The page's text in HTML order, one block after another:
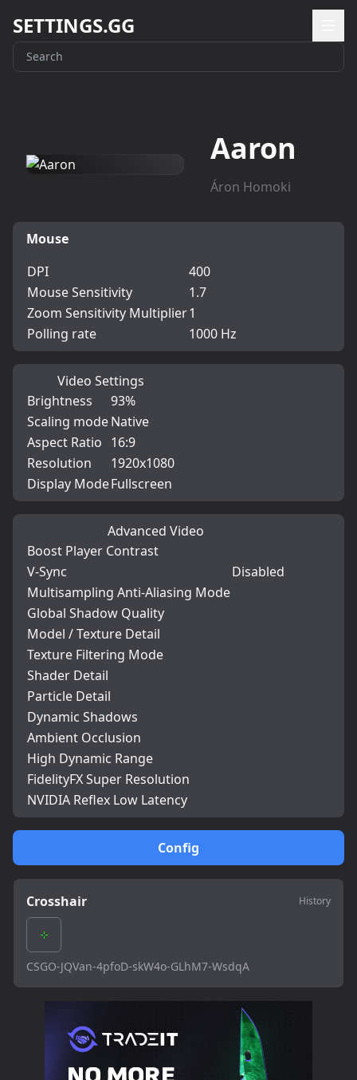
SETTINGS.GG
Aaron
Áron Homoki
Config
Crosshair History
CSGO-JQVan-4pfoD-skW4o-GLhM7-WsdqA
Mouse
DPI
400
Mouse Sensitivity
1.7
Zoom Sensitivity Multiplier1
Polling rate
1000 Hz
Video Settings
Brightness
93%
Scaling modeNative
Aspect Ratio 16:9
Resolution
1920x1080
Display ModeFullscreen
Advanced Video
Boost Player Contrast
V-Sync
Disabled
Multisampling Anti-Aliasing Mode
Global Shadow Quality
Model / Texture Detail
Texture Filtering Mode
Shader Detail
Particle Detail
Dynamic Shadows
Ambient Occlusion
High Dynamic Range
FidelityFX Super Resolution
NVIDIA Reflex Low Latency